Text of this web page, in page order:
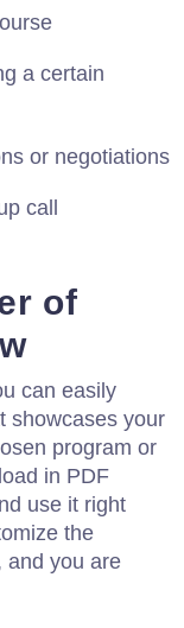
a certain
or negotiations
call
of
can easily
showcases your
program or
in PDF
use it right
the
and you are